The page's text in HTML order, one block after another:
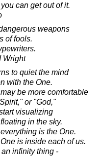
can get out of it.
weapons
of fools.
Wright
to quiet the mind
with the One.
be more comfortable
or "God,"
visualizing
in the sky.
is the One.
is inside each of us.
infinity thing -